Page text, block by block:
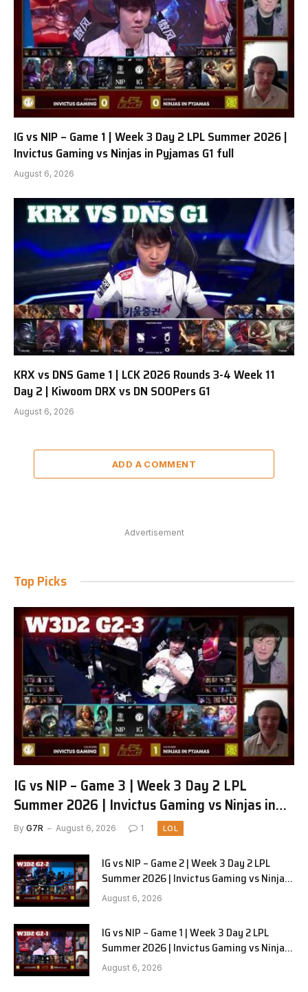
IG vs NIP – Game 1 | Week 3 Day 2 LPL Summer 2026 |
Invictus Gaming vs Ninjas in Pyjamas G1 full
August 6, 2026
KRX vs DNS Game 1 | LCK 2026 Rounds 3-4 Week 11
Day 2 | Kiwoom DRX vs DN SOOPers G1
August 6, 2026
ADD A COMMENT
Advertisement
Top Picks
IG vs NIP – Game 3 | Week 3 Day 2 LPL
Summer 2026 | Invictus Gaming vs Ninjas in
Pyjamas G3 full
By G7R August 6, 2026 1 LOL
IG vs NIP – Game 2 | Week 3 Day 2 LPL
Summer 2026 | Invictus Gaming vs Ninjas
in Pyjamas G2 full
August 6, 2026
IG vs NIP – Game 1 | Week 3 Day 2 LPL
Summer 2026 | Invictus Gaming vs Ninjas
in Pyjamas G1 full
August 6, 2026